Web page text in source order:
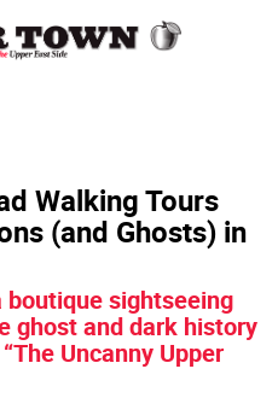
Walking Tours
(and Ghosts) in
boutique sightseeing
ghost and dark history
Uncanny Upper